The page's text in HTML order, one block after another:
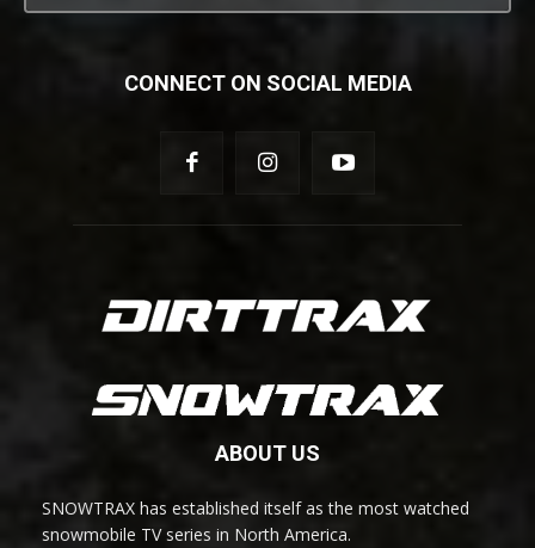
CONNECT ON SOCIAL MEDIA
ABOUT US
SNOWTRAX has established itself as the most watched
snowmobile TV series in North America.